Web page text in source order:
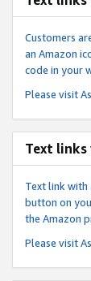
Customers
an Amazon
code in your
Please visit
Text
Text link with
button on
the Amazon
Please visit